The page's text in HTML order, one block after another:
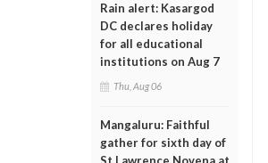
Rain alert: Kasargod
DC declares holiday
for all educational
institutions on Aug 7
Thu, Aug 06
Mangaluru: Faithful
gather for sixth day of